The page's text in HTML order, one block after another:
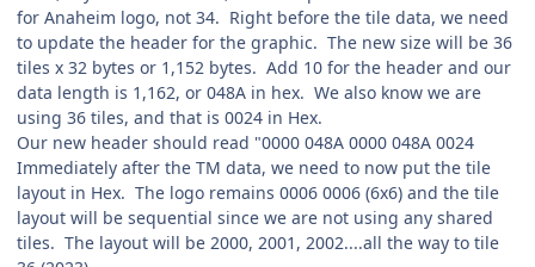
for Anaheim logo, not 34. Right before the tile data, we need
to update the header for the graphic. The new size will be 36
tiles x 32 bytes or 1,152 bytes. Add 10 for the header and our
data length is 1,162, or 048A in hex. We also know we are
using 36 tiles, and that is 0024 in Hex.
Our new header should read "0000 048A 0000 048A 0024
Immediately after the TM data, we need to now put the tile
layout in Hex. The logo remains 0006 0006 (6x6) and the tile
layout will be sequential since we are not using any shared
tiles. The layout will be 2000, 2001, 2002....all the way to tile